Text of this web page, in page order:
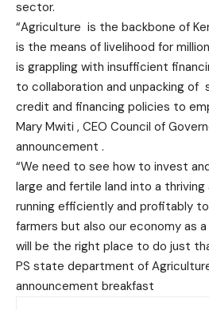
sector.
“Agriculture is the backbone of
is the means of livelihood for
is grappling with insufficient
to collaboration and unpacking of
credit and financing policies to
Mary Mwiti , CEO Council of
announcement .
“We need to see how to invest
large and fertile land into a
running efficiently and profitably
farmers but also our economy as
will be the right place to do just
PS state department of
announcement breakfast